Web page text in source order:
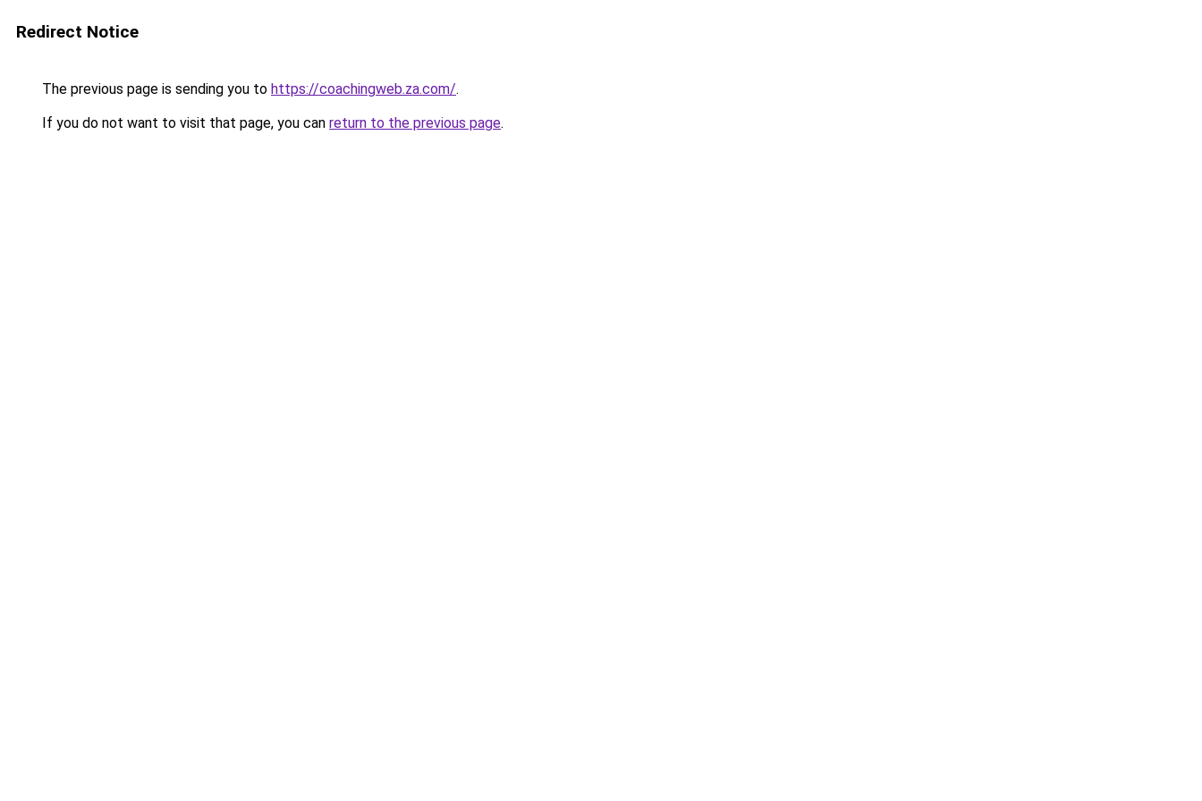
Redirect Notice
The previous page is sending you to https://coachingweb.za.com/.
If you do not want to visit that page, you can return to the previous page.